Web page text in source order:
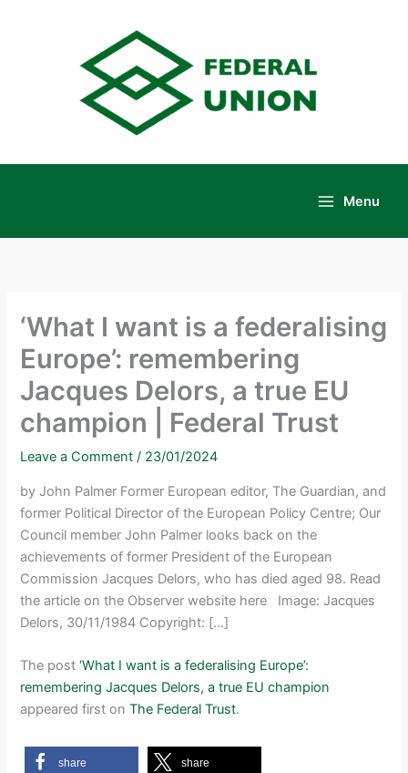
Menu
‘What I want is a federalising
Europe’: remembering
Jacques Delors, a true EU
champion | Federal Trust
Leave a Comment / 23/01/2024
by John Palmer Former European editor, The Guardian, and
former Political Director of the European Policy Centre; Our
Council member John Palmer looks back on the
achievements of former President of the European
Commission Jacques Delors, who has died aged 98. Read
the article on the Observer website here Image: Jacques
Delors, 30/11/1984 Copyright: […]
The post‘What I want is a federalising Europe’:
remembering Jacques Delors, a true EU champion
appeared first onThe Federal Trust.
share share